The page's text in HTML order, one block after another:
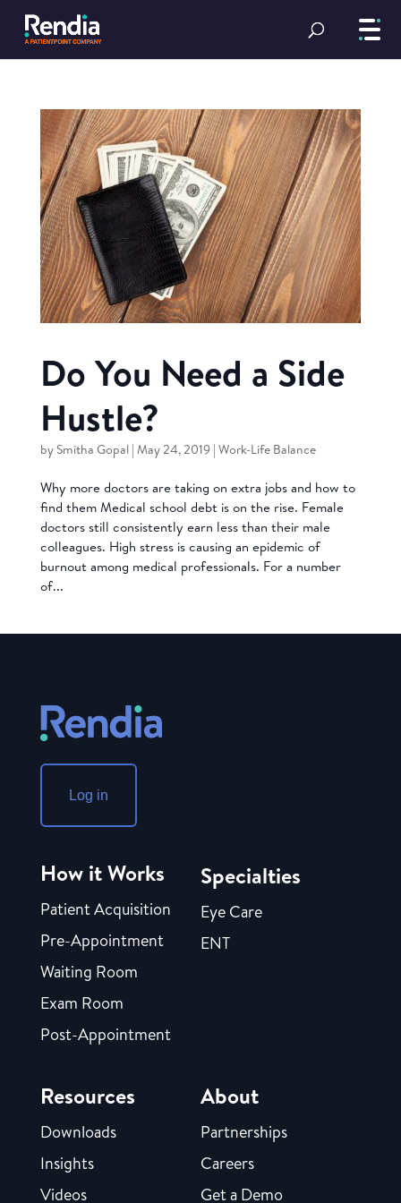
Do You Need a Side
Hustle?
by Smitha Gopal| May 24, 2019| Work-Life Balance
Why more doctors are taking on extra jobs and how to
find them Medical school debt is on the rise. Female
doctors still consistently earn less than their male
colleagues. High stress is causing an epidemic of
burnout among medical professionals. For a number
of...
Log in
How it Works
Patient Acquisition
Pre-Appointment
Waiting Room
Exam Room
Post-Appointment
Specialties
Eye Care
ENT
Resources
Downloads
Insights
Videos
About
Partnerships
Careers
Get a Demo